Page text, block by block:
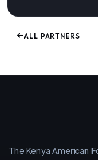
ALL PARTNERS
The Kenya American